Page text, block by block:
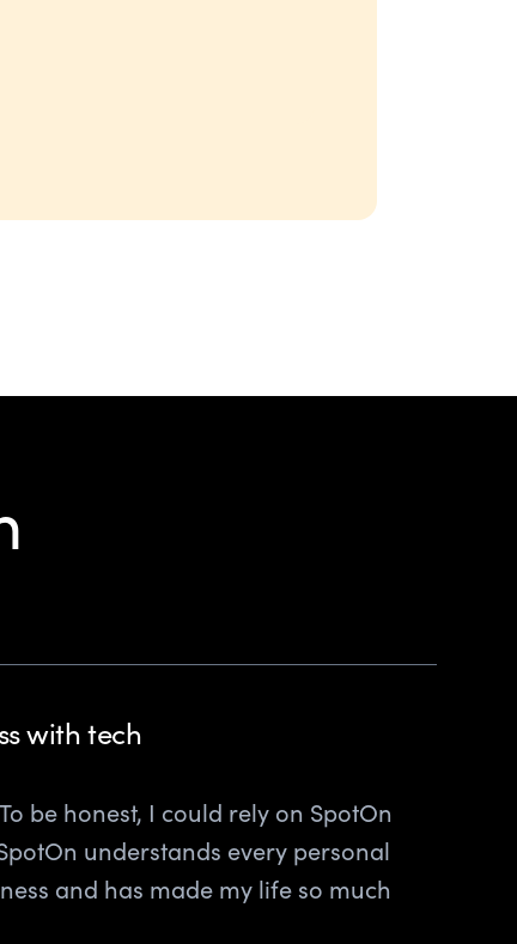
with tech
be honest, I could rely on SpotOn
understands every personal
and has made my life so much